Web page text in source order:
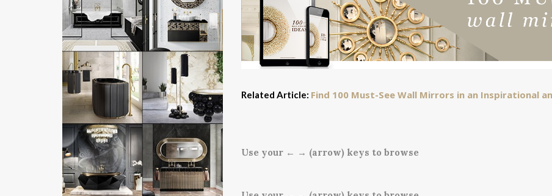
Related Article: Find 100 Must-See Wall Mirrors in an Inspirational
Use your ← → (arrow) keys to browse